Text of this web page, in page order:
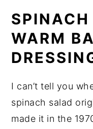
WARM
I can’t tell you
spinach salad
made it in the